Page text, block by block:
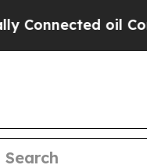
oil